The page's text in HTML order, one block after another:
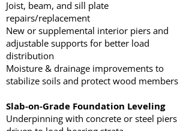
Joist, beam, and sill plate
repairs/replacement
New or supplemental interior piers and
adjustable supports for better load
distribution
Moisture & drainage improvements to
stabilize soils and protect wood members
Slab-on-Grade Foundation Leveling
Underpinning with concrete or steel piers